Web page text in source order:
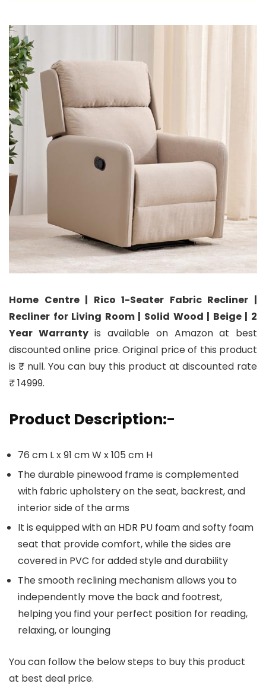
Home Centre | Rico 1-Seater Fabric Recliner |
Recliner for Living Room | Solid Wood | Beige | 2
Year Warrantyis available on Amazon at best
discounted online price. Original price of this product
is ₹ null. You can buy this product at discounted rate
₹ 14999.
Product Description:-
76 cm L x 91 cm W x 105 cm H
The durable pinewood frame is complemented
with fabric upholstery on the seat, backrest, and
interior side of the arms
It is equipped with an HDR PU foam and softy foam
seat that provide comfort, while the sides are
covered in PVC for added style and durability
The smooth reclining mechanism allows you to
independently move the back and footrest,
helping you find your perfect position for reading,
relaxing, or lounging
You can follow the below steps to buy this product
at best deal price.